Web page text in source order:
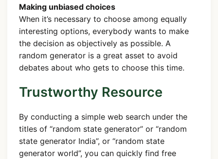
Making unbiased choices
When it’s necessary to choose among equally
interesting options, everybody wants to make
the decision as objectively as possible. A
random generator is a great asset to avoid
debates about who gets to choose this time.
Trustworthy Resource
By conducting a simple web search under the
titles of “random state generator” or “random
state generator India”, or “random state
generator world”, you can quickly find free